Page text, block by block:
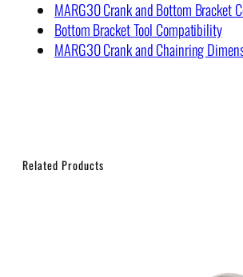
MARG30 Crank and Bottom Bracket
Bottom Bracket Tool Compatibility
MARG30 Crank and Chainring
Related Products